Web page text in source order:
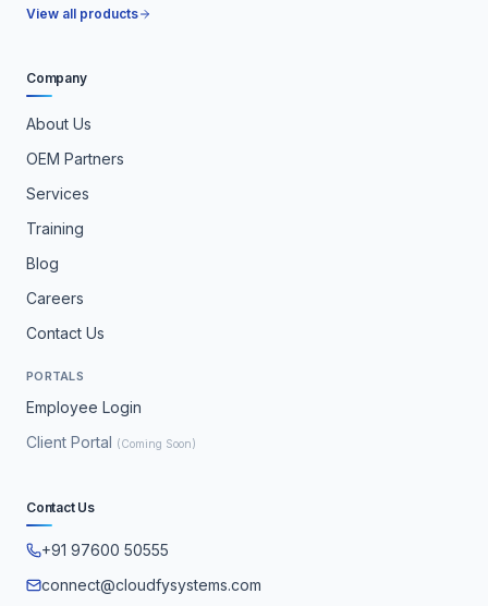
View all products
Company
About Us
OEM Partners
Services
Training
Blog
Careers
Contact Us
PORTALS
Employee Login
Client Portal (Coming Soon)
Contact Us
+91 97600 50555
connect@cloudfysystems.com